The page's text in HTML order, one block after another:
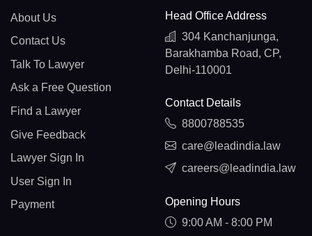
About Us
Contact Us
Talk To Lawyer
Ask a Free Question
Find a Lawyer
Give Feedback
Lawyer Sign In
User Sign In
Payment
Head Office Address
304 Kanchanjunga,
Barakhamba Road, CP,
Delhi-110001
Contact Details
8800788535
care@leadindia.law
careers@leadindia.law
Opening Hours
9:00 AM - 8:00 PM